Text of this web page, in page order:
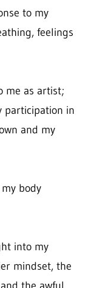
to my
feelings
me as artist;
participation in
and my
body
into my
mindset, the